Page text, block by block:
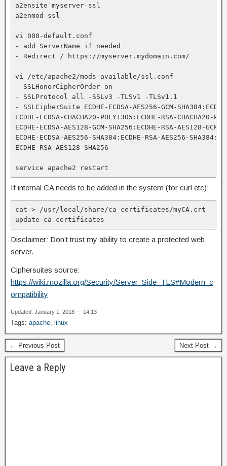
a2ensite myserver-ssl
a2enmod ssl
vi 000-default.conf
- add ServerName if needed
- Redirect / https://myserver.mydomain.com/
vi /etc/apache2/mods-available/ssl.conf
- SSLHonorCipherOrder on
- SSLProtocol all -SSLv3 -TLSv1 -TLSv1.1
- SSLCipherSuite ECDHE-ECDSA-AES256-GCM-
ECDHE-ECDSA-CHACHA20-POLY1305:ECDHE-RSA-CHACHA20-
ECDHE-ECDSA-AES128-GCM-SHA256:ECDHE-RSA-AES128-
ECDHE-ECDSA-AES256-SHA384:ECDHE-RSA-AES256-
ECDHE-RSA-AES128-SHA256
service apache2 restart
If internal CA needs to be added in the system (for curl etc):
cat > /usr/local/share/ca-certificates/myCA.crt
update-ca-certificates
Disclaimer: Don’t trust my ability to create a protected web
server.
Ciphersuites source:
https://wiki.mozilla.org/Security/Server_Side_TLS#Modern_c
ompatibility
Updated: January 1, 2018 — 14:13
Tags: apache, linux
← Previous Post Next Post →
Leave a Reply